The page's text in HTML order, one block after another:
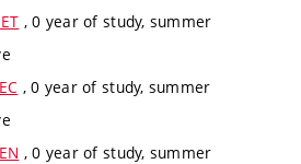
, 0 year of study, summer
, 0 year of study, summer
, 0 year of study, summer